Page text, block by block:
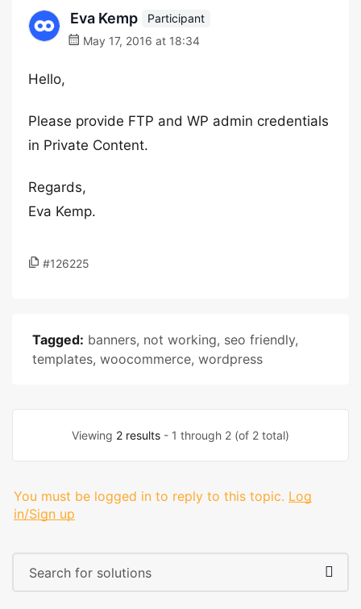
Eva Kemp
Participant
May 17, 2016 at 18:34
Hello,
Please provide FTP and WP admin credentials
in Private Content.
Regards,
Eva Kemp.
#126225
Tagged: banners, not working, seo friendly,
templates, woocommerce, wordpress
Viewing 2 results - 1 through 2 (of 2 total)
You must be logged in to reply to this topic. Log
in/Sign up